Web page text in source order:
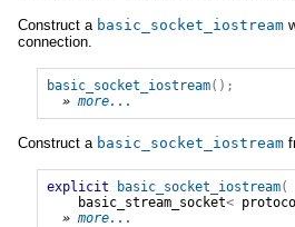
Construct a basic_socket_iostream
connection.
basic_socket_iostream();
» more...
Construct a basic_socket_iostream
explicit basic_socket_iostream(
basic_stream_socket<
» more...